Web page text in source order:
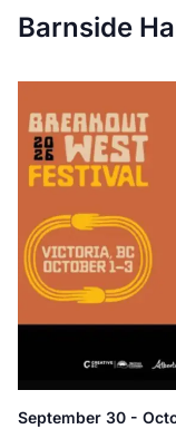
Barnside
September 30 -